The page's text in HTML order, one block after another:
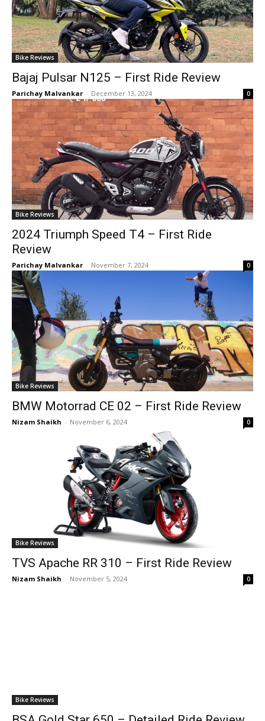
Bike Reviews
Bajaj Pulsar N125 – First Ride Review
Parichay Malvankar - December 13, 2024 0
Bike Reviews
2024 Triumph Speed T4 – First Ride
Review
Parichay Malvankar - November 7, 2024 0
Bike Reviews
BMW Motorrad CE 02 – First Ride Review
Nizam Shaikh - November 6, 2024 0
Bike Reviews
TVS Apache RR 310 – First Ride Review
Nizam Shaikh - November 5, 2024 0
Bike Reviews